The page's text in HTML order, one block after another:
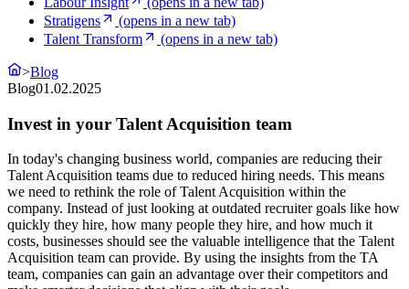
Stratigens
(opens in a new tab)
Talent Transform
(opens in a new tab)
>Blog
Blog01.02.2025
Invest in your Talent Acquisition team
In today's changing business world, companies are reducing their
Talent Acquisition teams due to reduced hiring needs. This means
we need to rethink the role of Talent Acquisition within the
company. Instead of just looking at outdated recruiter goals like how
quickly they hire, how many people they hire, and how much it
costs, businesses should see the valuable intelligence that the Talent
Acquisition team can provide. By using the insights from the TA
team, companies can gain an advantage over their competitors and